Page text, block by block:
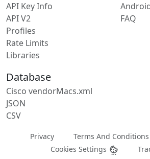
API Key Info
API V2
Profiles
Rate Limits
Libraries
FAQ
Database
Cisco vendorMacs.xml
JSON
CSV
Privacy Terms And Conditions
Cookies Settings